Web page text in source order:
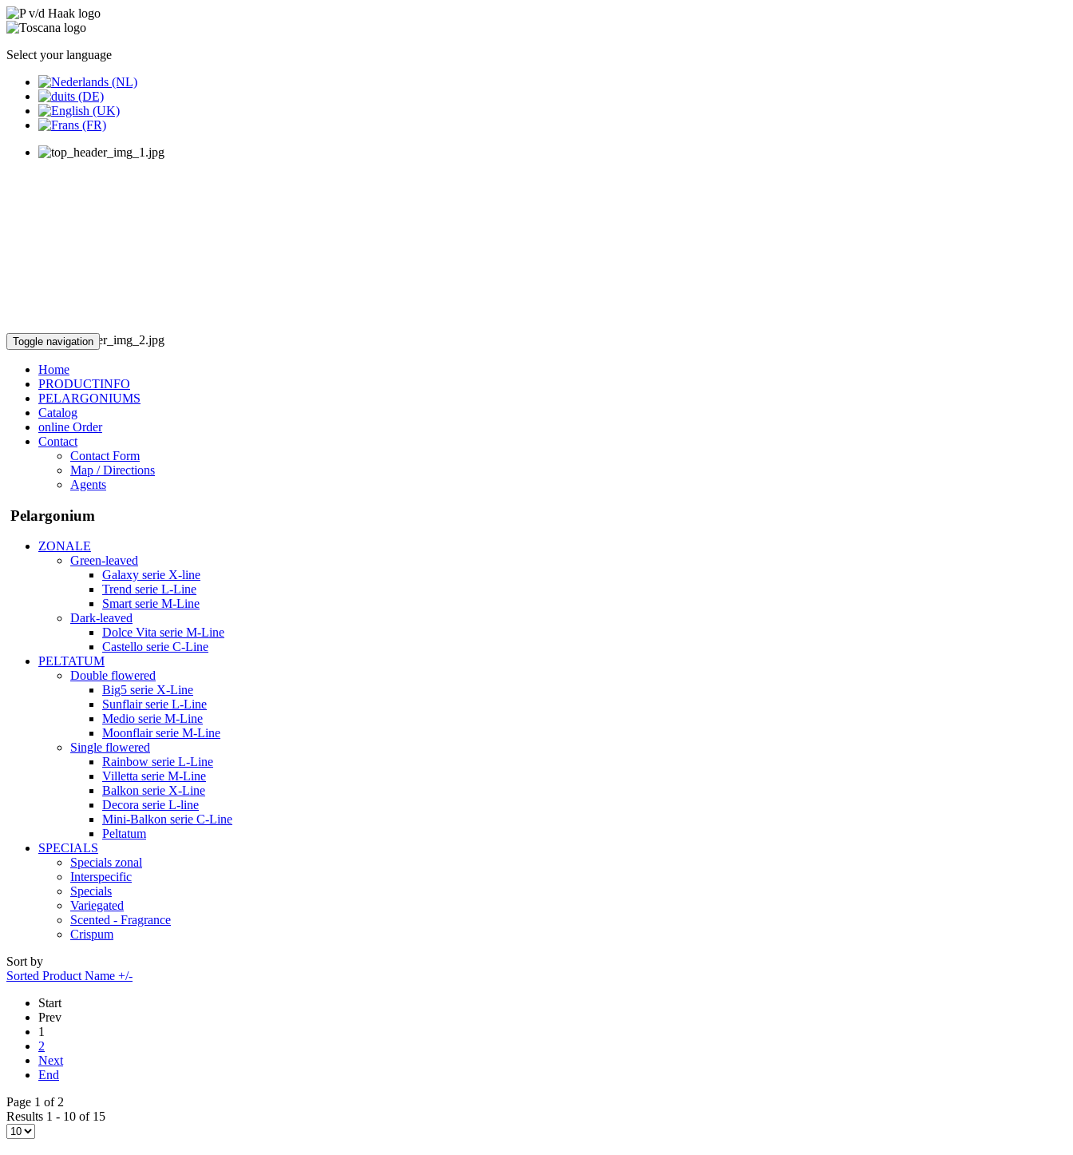
Select your language
Toggle navigation
Home
PRODUCTINFO
PELARGONIUMS
Catalog
online Order
Contact
Contact Form
Map / Directions
Agents
Pelargonium
ZONALE
Green-leaved
Galaxy serie X-line
Trend serie L-Line
Smart serie M-Line
Dark-leaved
Dolce Vita serie M-Line
Castello serie C-Line
PELTATUM
Double flowered
Big5 serie X-Line
Sunflair serie L-Line
Medio serie M-Line
Moonflair serie M-Line
Single flowered
Rainbow serie L-Line
Villetta serie M-Line
Balkon serie X-Line
Decora serie L-line
Mini-Balkon serie C-Line
Peltatum
SPECIALS
Specials zonal
Interspecific
Specials
Variegated
Scented - Fragrance
Crispum
Sort by
Sorted Product Name +/-
Start
Prev
1
2
Next
End
Page 1 of 2
Results 1 - 10 of 15